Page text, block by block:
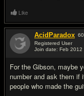
Like
AcidParadox 60
Registered User
Join date: Feb 2012
For the Gibson, maybe
number and ask them if
people who made the